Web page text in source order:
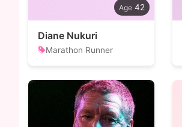
42
Diane Nukuri
Marathon Runner